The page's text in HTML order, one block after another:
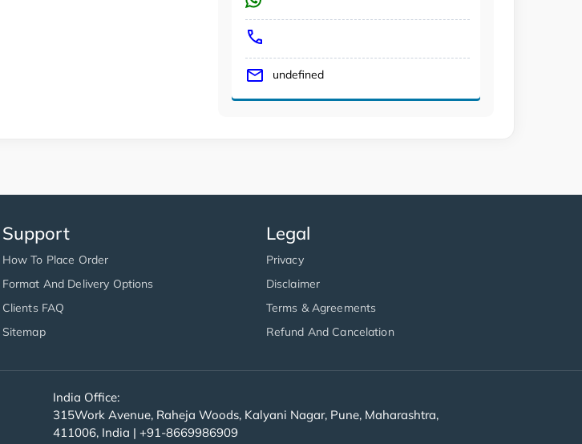
undefined
Support
How To Place Order
Format And Delivery Options
Clients FAQ
Sitemap
Legal
Privacy
Disclaimer
Terms & Agreements
Refund And Cancelation
India Office:
315Work Avenue, Raheja Woods, Kalyani Nagar, Pune, Maharashtra,
411006, India | +91-8669986909